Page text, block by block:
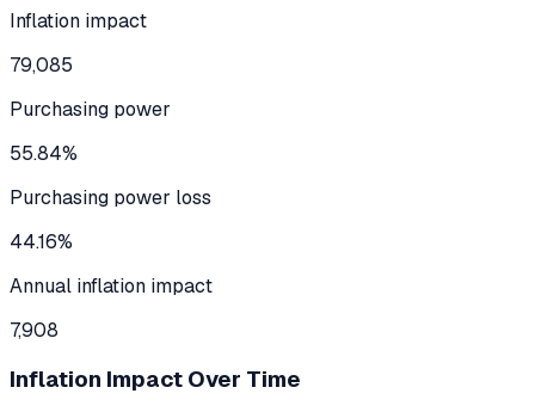
Inflation impact
79,085
Purchasing power
55.84%
Purchasing power loss
44.16%
Annual inflation impact
7,908
Inflation Impact Over Time